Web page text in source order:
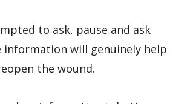
to ask, pause and ask
information will genuinely help
the wound.